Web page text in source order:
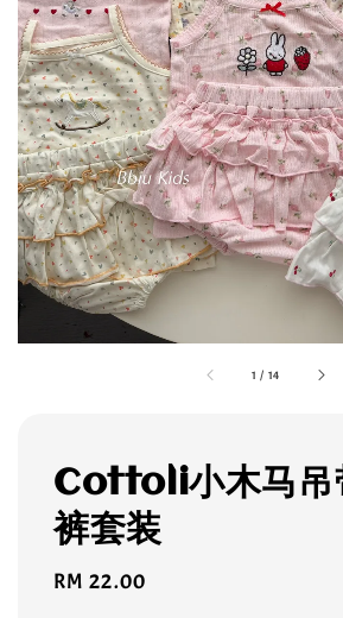
1 / 14
Cottoli小木马吊
裤套装
Regular
RM 22.00